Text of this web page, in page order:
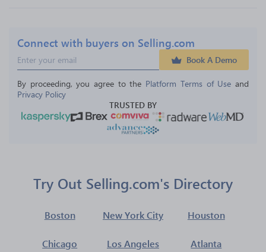
Connect with buyers on Selling.com
Book A Demo
By proceeding, you agree to the Platform Terms of Use and
Privacy Policy
TRUSTED BY
Try Out Selling.com's Directory
Boston New York City Houston
Chicago Los Angeles Atlanta